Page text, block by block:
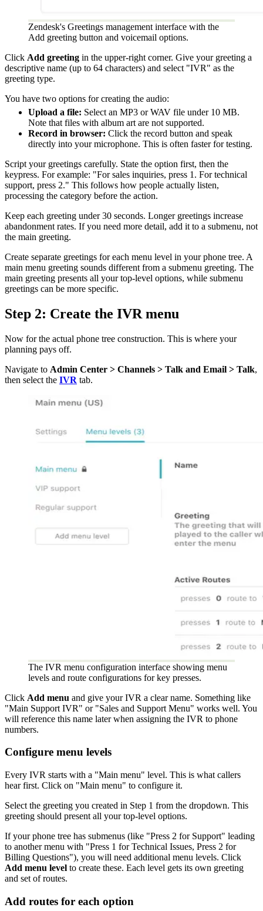
Zendesk's Greetings management interface with the
Add greeting button and voicemail options.
Click Add greeting in the upper-right corner. Give your greeting a
descriptive name (up to 64 characters) and select "IVR" as the
greeting type.
You have two options for creating the audio:
Upload a file: Select an MP3 or WAV file under 10 MB.
Note that files with album art are not supported.
Record in browser: Click the record button and speak
directly into your microphone. This is often faster for testing.
Script your greetings carefully. State the option first, then the
keypress. For example: "For sales inquiries, press 1. For technical
support, press 2." This follows how people actually listen,
processing the category before the action.
Keep each greeting under 30 seconds. Longer greetings increase
abandonment rates. If you need more detail, add it to a submenu, not
the main greeting.
Create separate greetings for each menu level in your phone tree. A
main menu greeting sounds different from a submenu greeting. The
main greeting presents all your top-level options, while submenu
greetings can be more specific.
Step 2: Create the IVR menu
Now for the actual phone tree construction. This is where your
planning pays off.
Navigate to Admin Center > Channels > Talk and Email > Talk,
then select the IVR tab.
The IVR menu configuration interface showing menu
levels and route configurations for key presses.
Click Add menu and give your IVR a clear name. Something like
"Main Support IVR" or "Sales and Support Menu" works well. You
will reference this name later when assigning the IVR to phone
numbers.
Configure menu levels
Every IVR starts with a "Main menu" level. This is what callers
hear first. Click on "Main menu" to configure it.
Select the greeting you created in Step 1 from the dropdown. This
greeting should present all your top-level options.
If your phone tree has submenus (like "Press 2 for Support" leading
to another menu with "Press 1 for Technical Issues, Press 2 for
Billing Questions"), you will need additional menu levels. Click
Add menu level to create these. Each level gets its own greeting
and set of routes.
Add routes for each option